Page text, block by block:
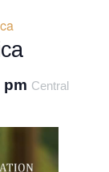
pm Central